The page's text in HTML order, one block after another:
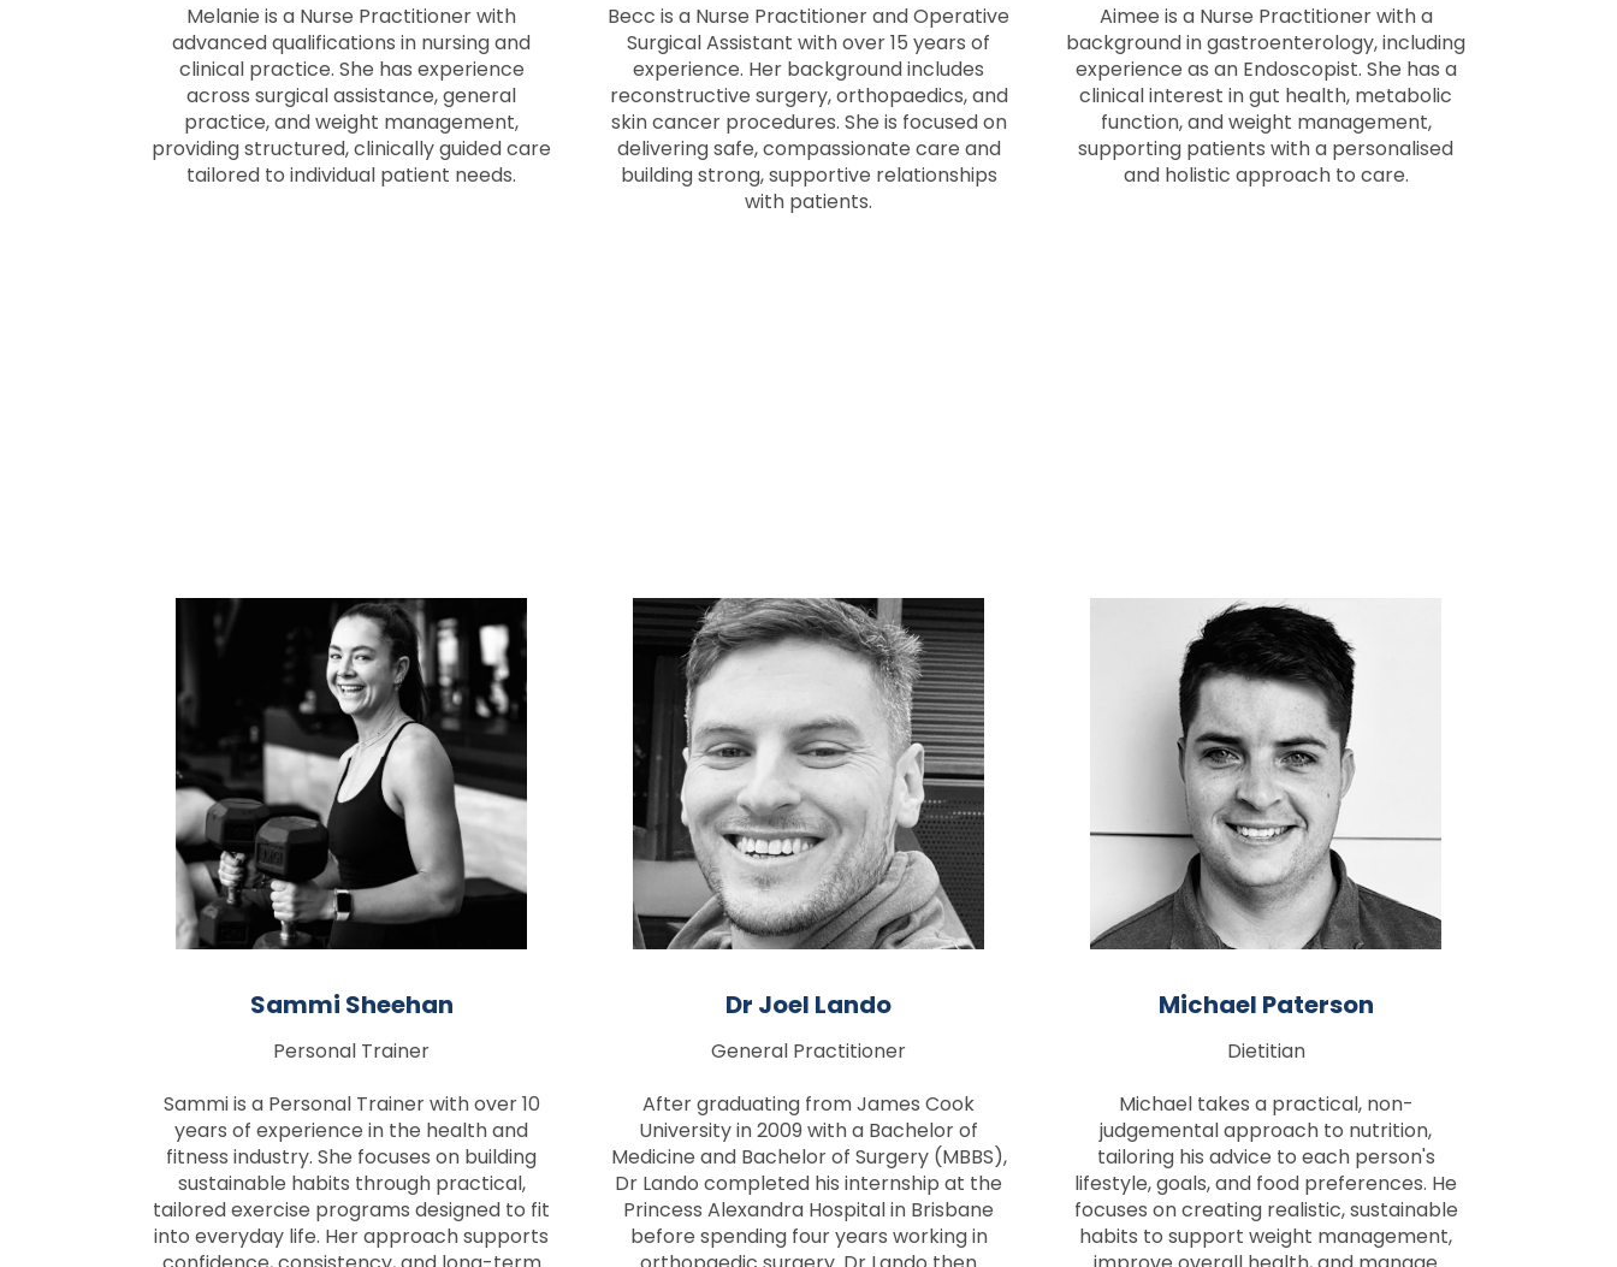
Melanie is a Nurse Practitioner with
advanced qualifications in nursing and
clinical practice. She has experience
across surgical assistance, general
practice, and weight management,
providing structured, clinically guided care
tailored to individual patient needs.
Becc is a Nurse Practitioner and Operative
Surgical Assistant with over 15 years of
experience. Her background includes
reconstructive surgery, orthopaedics, and
skin cancer procedures. She is focused on
delivering safe, compassionate care and
building strong, supportive relationships
with patients.
Aimee is a Nurse Practitioner with a
background in gastroenterology, including
experience as an Endoscopist. She has a
clinical interest in gut health, metabolic
function, and weight management,
supporting patients with a personalised
and holistic approach to care.
Sammi Sheehan
Personal Trainer
Sammi is a Personal Trainer with over 10
years of experience in the health and
fitness industry. She focuses on building
sustainable habits through practical,
tailored exercise programs designed to fit
into everyday life. Her approach supports
Dr Joel Lando
General Practitioner
After graduating from James Cook
University in 2009 with a Bachelor of
Medicine and Bachelor of Surgery (MBBS),
Dr Lando completed his internship at the
Princess Alexandra Hospital in Brisbane
before spending four years working in
Michael Paterson
Dietitian
Michael takes a practical, non-
judgemental approach to nutrition,
tailoring his advice to each person's
lifestyle, goals, and food preferences. He
focuses on creating realistic, sustainable
habits to support weight management,